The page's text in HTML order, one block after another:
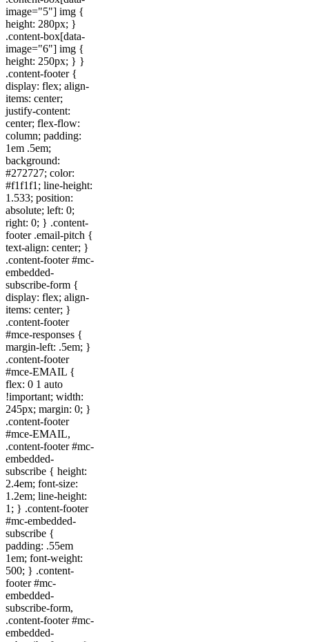
image="5"] img {
height: 280px; }
.content-box[data-
image="6"] img {
height: 250px; } }
.content-footer {
display: flex; align-
items: center;
justify-content:
center; flex-flow:
column; padding:
1em .5em;
background:
#272727; color:
#f1f1f1; line-height:
1.533; position:
absolute; left: 0;
right: 0; } .content-
footer .email-pitch {
text-align: center; }
.content-footer #mc-
embedded-
subscribe-form {
display: flex; align-
items: center; }
.content-footer
#mce-responses {
margin-left: .5em; }
.content-footer
#mce-EMAIL {
flex: 0 1 auto
!important; width:
245px; margin: 0; }
.content-footer
#mce-EMAIL,
.content-footer #mc-
embedded-
subscribe { height:
2.4em; font-size:
1.2em; line-height:
1; } .content-footer
#mc-embedded-
subscribe {
padding: .55em
1em; font-weight:
500; } .content-
footer #mc-
embedded-
subscribe-form,
.content-footer #mc-
embedded-